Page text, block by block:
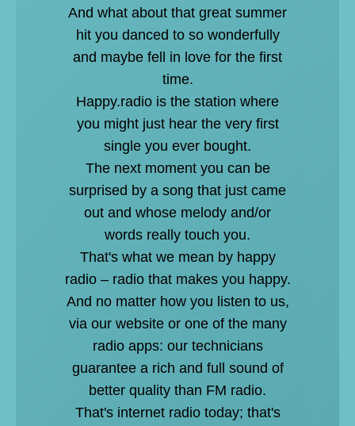
And what about that great summer
hit you danced to so wonderfully
and maybe fell in love for the first
time.
Happy.radio is the station where
you might just hear the very first
single you ever bought.
The next moment you can be
surprised by a song that just came
out and whose melody and/or
words really touch you.
That's what we mean by happy
radio – radio that makes you happy.
And no matter how you listen to us,
via our website or one of the many
radio apps: our technicians
guarantee a rich and full sound of
better quality than FM radio.
That's internet radio today; that's